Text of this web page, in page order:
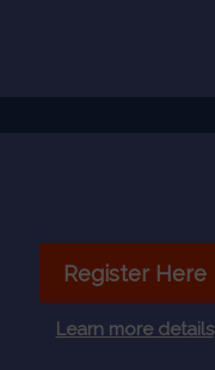
Register Here
Learn more details